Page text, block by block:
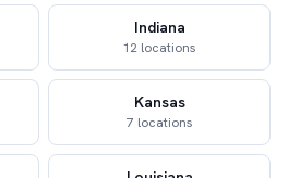
Indiana
12 locations
Kansas
7 locations